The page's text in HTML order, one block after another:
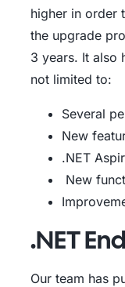
higher in order
the upgrade
3 years. It also
not limited to:
Several
New
.NET
New
.NET
Our team has